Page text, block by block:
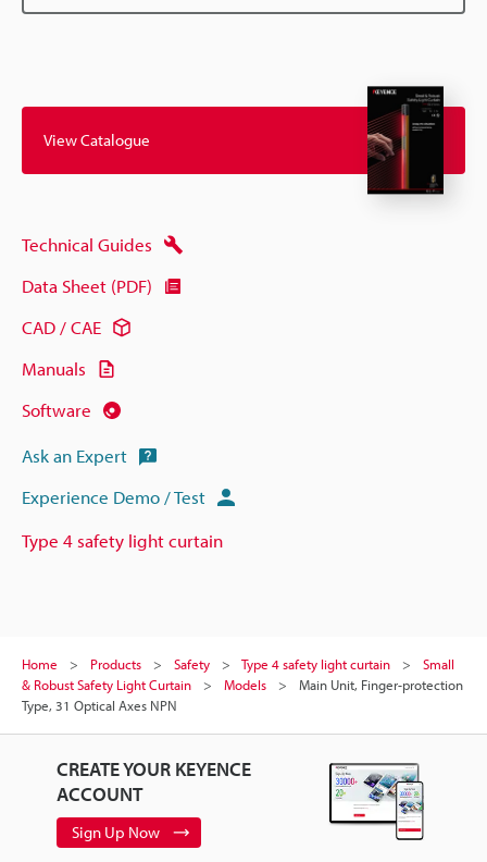
View Catalogue
Technical Guides
Data Sheet (PDF)
CAD / CAE
Manuals
Software
Ask an Expert
Experience Demo / Test
Type 4 safety light curtain
Home Products Safety Type 4 safety light curtain
Small
& Robust Safety Light Curtain
Models
Main Unit, Finger-protection
Type, 31 Optical Axes NPN
CREATE YOUR KEYENCE
ACCOUNT
Sign Up Now